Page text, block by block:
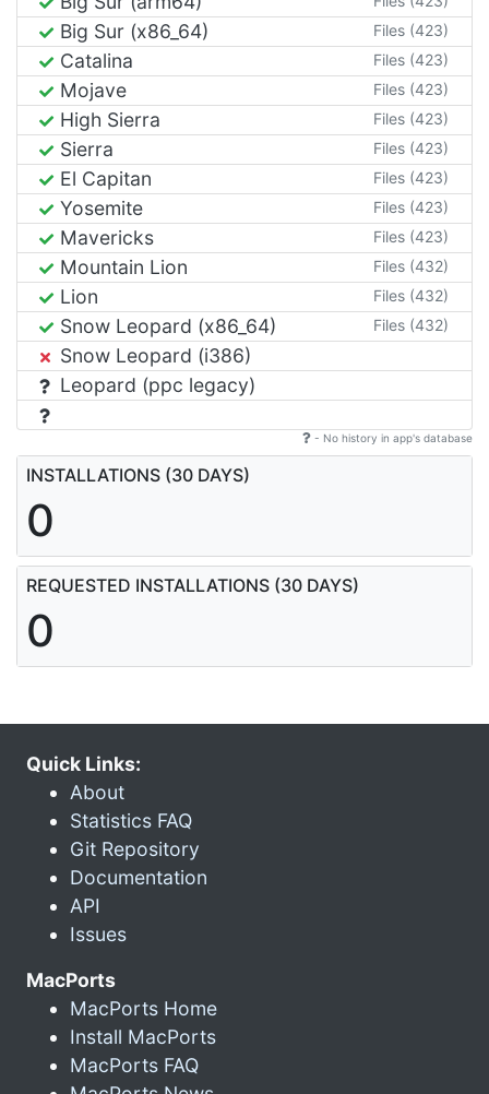
Big Sur (x86_64) Files (423)
Catalina Files (423)
Mojave Files (423)
High Sierra Files (423)
Sierra Files (423)
El Capitan Files (423)
Yosemite Files (423)
Mavericks Files (423)
Mountain Lion Files (432)
Lion Files (432)
Snow Leopard (x86_64) Files (432)
Snow Leopard (i386)
Leopard (ppc legacy)
- No history in app's database
INSTALLATIONS (30 DAYS)
0
REQUESTED INSTALLATIONS (30 DAYS)
0
Quick Links:
About
Statistics FAQ
Git Repository
Documentation
API
Issues
MacPorts
MacPorts Home
Install MacPorts
MacPorts FAQ